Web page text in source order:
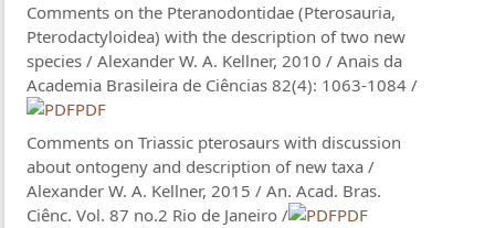
Comments on the Pteranodontidae (Pterosauria,
Pterodactyloidea) with the description of two new
species / Alexander W. A. Kellner, 2010 / Anais da
Academia Brasileira de Ciências 82(4): 1063-1084 /
PDF
Comments on Triassic pterosaurs with discussion
about ontogeny and description of new taxa /
Alexander W. A. Kellner, 2015 / An. Acad. Bras.
Ciênc. Vol. 87 no.2 Rio de Janeiro /
PDF